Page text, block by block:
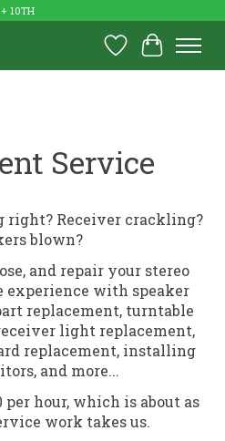
10TH
Wish List
Cart
Service
right? Receiver crackling?
blown?
and repair your stereo
experience with speaker
replacement, turntable
light replacement,
replacement, installing
and more...
per hour, which is about as
work takes us.